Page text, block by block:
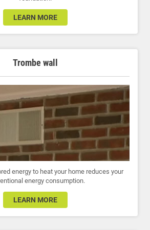
LEARN MORE
Trombe wall
energy to heat your home reduces your
energy consumption.
LEARN MORE